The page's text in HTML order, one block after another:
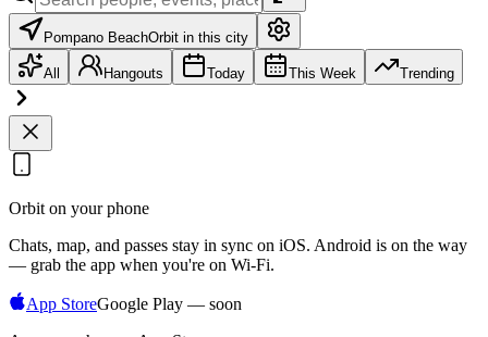
Pompano BeachOrbit in this city
All Hangouts Today This Week Trending
Orbit on your phone
Chats, map, and passes stay in sync on iOS. Android is on the way
— grab the app when you're on Wi‑Fi.
App StoreGoogle Play — soon